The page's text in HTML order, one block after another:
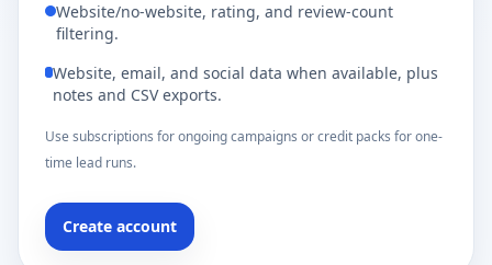
Website/no-website, rating, and review-count
filtering.
Website, email, and social data when available, plus
notes and CSV exports.
Use subscriptions for ongoing campaigns or credit packs for one-
time lead runs.
Create account